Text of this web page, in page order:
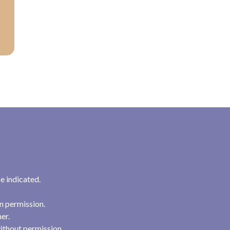
indicated.
permission.
permission.